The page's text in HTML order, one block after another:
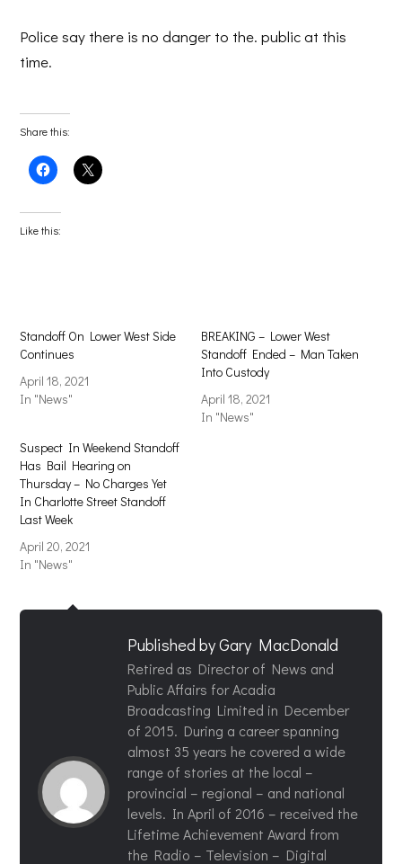
Police say there is no danger to the. public at this
time.
Share this:
Click
to
Facebook
(Opens
in
Click
to
Like this:
Standoff On Lower West Side
Continues
April 18, 2021
In "News"
BREAKING – Lower West
Standoff Ended – Man Taken
Into Custody
April 18, 2021
In "News"
Suspect In Weekend Standoff
Has Bail Hearing on
Thursday – No Charges Yet
In Charlotte Street Standoff
Last Week
April 20, 2021
In "News"
Published byGary MacDonald
Retired as Director of News and
Public Affairs for Acadia
Broadcasting Limited in December
of 2015. During a career spanning
almost 35 years he covered a wide
range of stories at the local –
provincial – regional – and national
levels. In April of 2016 – received the
Lifetime Achievement Award from
the Radio – Television – Digital